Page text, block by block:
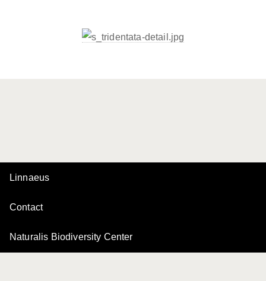
Linnaeus
Contact
Naturalis Biodiversity Center